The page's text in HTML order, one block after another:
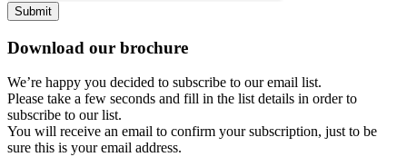
Submit
Download our brochure
We’re happy you decided to subscribe to our email list.
Please take a few seconds and fill in the list details in order to
subscribe to our list.
You will receive an email to confirm your subscription, just to be
sure this is your email address.